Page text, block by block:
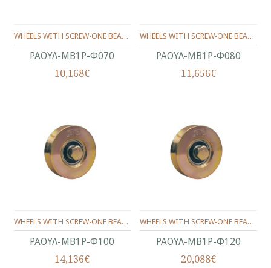
ΡΑΟΥΛ-ΜΒ1Ρ-Φ070
WHEELS WITH SCREW-ONE BEARING ANGLE PROFILE Φ70
10,168€
ΡΑΟΥΛ-ΜΒ1Ρ-Φ080
WHEELS WITH SCREW-ONE BEARING ANGLE PROFILE Φ80
11,656€
ΡΑΟΥΛ-ΜΒ1Ρ-Φ100
WHEELS WITH SCREW-ONE BEARING ANGLE PROFILE Φ100
14,136€
ΡΑΟΥΛ-ΜΒ1Ρ-Φ120
WHEELS WITH SCREW-ONE BEARING ANGLE PROFILE Φ120
20,088€